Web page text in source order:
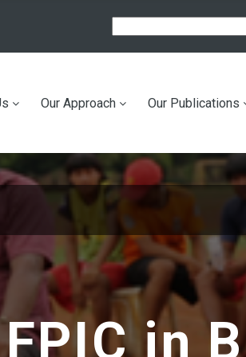
Our Approach Our Publications
in